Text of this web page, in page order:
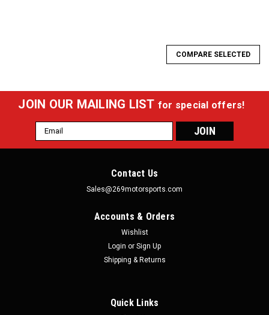
COMPARE SELECTED
JOIN OUR MAILING LIST for special offers!
Email
Address
Contact Us
Sales@269motorsports.com
Accounts & Orders
Wishlist
Login or Sign Up
Shipping & Returns
Quick Links